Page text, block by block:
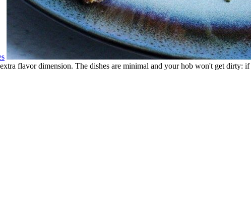
flavor dimension. The dishes are minimal and your hob won't get dirty: